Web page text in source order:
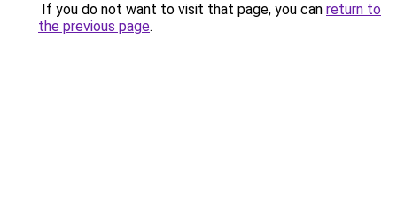
If you do not want to visit that page, you can return to
the previous page.